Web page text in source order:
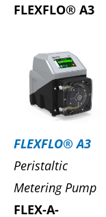
FLEXFLO® A3
FLEXFLO® A3
Peristaltic
Metering Pump
FLEX-A-